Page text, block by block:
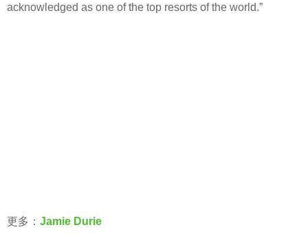
acknowledged as one of the top resorts of the world.”
更多： Jamie Durie